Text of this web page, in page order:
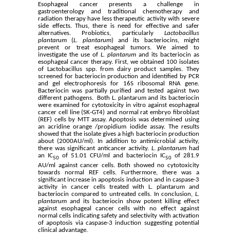
Esophageal cancer presents a challenge in
gastroenterology and traditional chemotherapy and
radiation therapy have less therapeutic activity with severe
side effects. Thus, there is need for effective and safer
alternatives. Probiotics, particularly Lactobacillus
plantarum (L. plantarum) and its bacteriocins, might
prevent or treat esophageal tumors. We aimed to
investigate the use ofL. plantarum and its bacteriocin as
esophageal cancer therapy. First, we obtained 100 isolates
of Lactobacillus spp. from dairy product samples. They
screened for bacteriocin production and identified by PCR
and gel electrophoresis for 16S ribosomal RNA gene.
Bacteriocin was partially purified and tested against two
different pathogens. Both L. plantarum and its bacteriocin
were examined for cytotoxicity in vitro against esophageal
cancer cell line (SK-GT4) and normal rat embryo fibroblast
(REF) cells by MTT assay. Apoptosis was determined using
an acridine orange /propidium iodide assay. The results
showed that the isolate gives a high bacteriocin production
about (2000AU/ml). In addition to antimicrobial activity,
there was significant anticancer activity. L.plantarum had
an IC50 of 51.01 CFU/ml and bacteriocin IC50of 281.9
AU/ml against cancer cells. Both showed no cytotoxicity
towards normal REF cells. Furthermore, there was a
significant increase in apoptosis induction and in caspase-3
activity in cancer cells treated with L. plantarum and
bacteriocin compared to untreated cells. In conclusion, L.
plantarum and its bacteriocin show potent killing effect
against esophageal cancer cells with no effect against
normal cells indicating safety and selectivity with activation
of apoptosis via caspase-3 induction suggesting potential
clinical advantage.